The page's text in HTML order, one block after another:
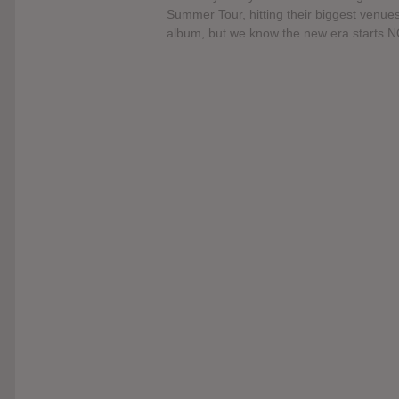
Summer Tour, hitting their biggest
album, but we know the new era starts